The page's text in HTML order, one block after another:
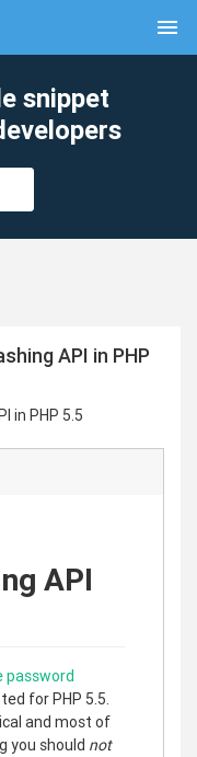
menu
snippet
API in PHP
in PHP 5.5
API
password
for PHP 5.5.
and most of
you should not
clear